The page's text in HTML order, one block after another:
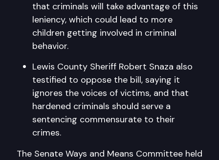
that criminals will take advantage of this
leniency, which could lead to more
children getting involved in criminal
behavior.
Lewis County Sheriff Robert Snaza also
testified to oppose the bill, saying it
ignores the voices of victims, and that
hardened criminals should serve a
sentencing commensurate to their
crimes.
The Senate Ways and Means Committee held